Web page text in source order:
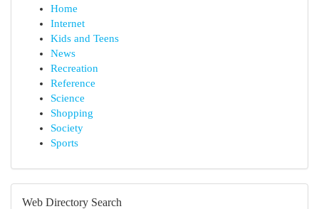
Home
Internet
Kids and Teens
News
Recreation
Reference
Science
Shopping
Society
Sports
Web Directory Search